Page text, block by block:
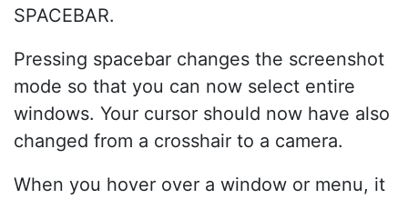
SPACEBAR.
Pressing spacebar changes the screenshot
mode so that you can now select entire
windows. Your cursor should now have also
changed from a crosshair to a camera.
When you hover over a window or menu, it